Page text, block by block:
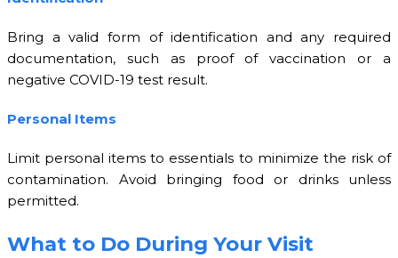
Bring a valid form of identification and any required
documentation, such as proof of vaccination or a
negative COVID-19 test result.
Personal Items
Limit personal items to essentials to minimize the risk of
contamination. Avoid bringing food or drinks unless
permitted.
What to Do During Your Visit